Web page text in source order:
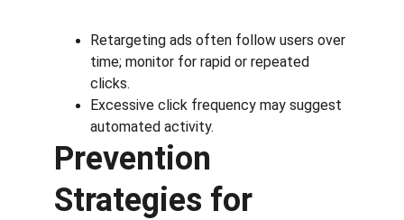
Retargeting ads often follow users over
time; monitor for rapid or repeated
clicks.
Excessive click frequency may suggest
automated activity.
Prevention
Strategies for